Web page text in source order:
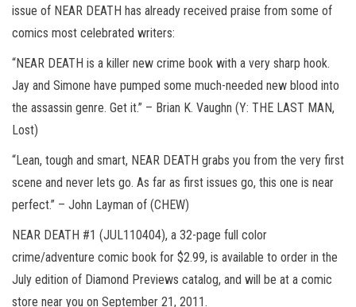
issue of NEAR DEATH has already received praise from some of
comics most celebrated writers:
“NEAR DEATH is a killer new crime book with a very sharp hook.
Jay and Simone have pumped some much-needed new blood into
the assassin genre. Get it.” – Brian K. Vaughn (Y: THE LAST MAN,
Lost)
“Lean, tough and smart, NEAR DEATH grabs you from the very first
scene and never lets go. As far as first issues go, this one is near
perfect.” – John Layman of (CHEW)
NEAR DEATH #1 (JUL110404), a 32-page full color
crime/adventure comic book for $2.99, is available to order in the
July edition of Diamond Previews catalog, and will be at a comic
store near you on September 21, 2011.